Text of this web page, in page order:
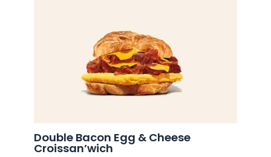
Double Bacon Egg & Cheese
Croissan’wich